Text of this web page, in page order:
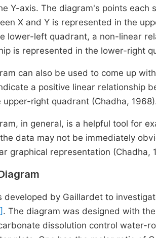
Y-axis. The diagram's points
X and Y is represented in the
lower-left quadrant, a non-linear
is represented in the lower-right
can also be used to come up
a positive linear relationship
upper-right quadrant (Chadha,
in general, is a helpful tool for
data may not be immediately
graphical representation (Chadha,
developed by Gaillardet to
. The diagram was designed with
dissolution control water-